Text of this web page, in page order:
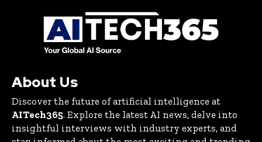
About Us
Discover the future of artificial intelligence at
AITech365. Explore the latest AI news, delve into
insightful interviews with industry experts, and